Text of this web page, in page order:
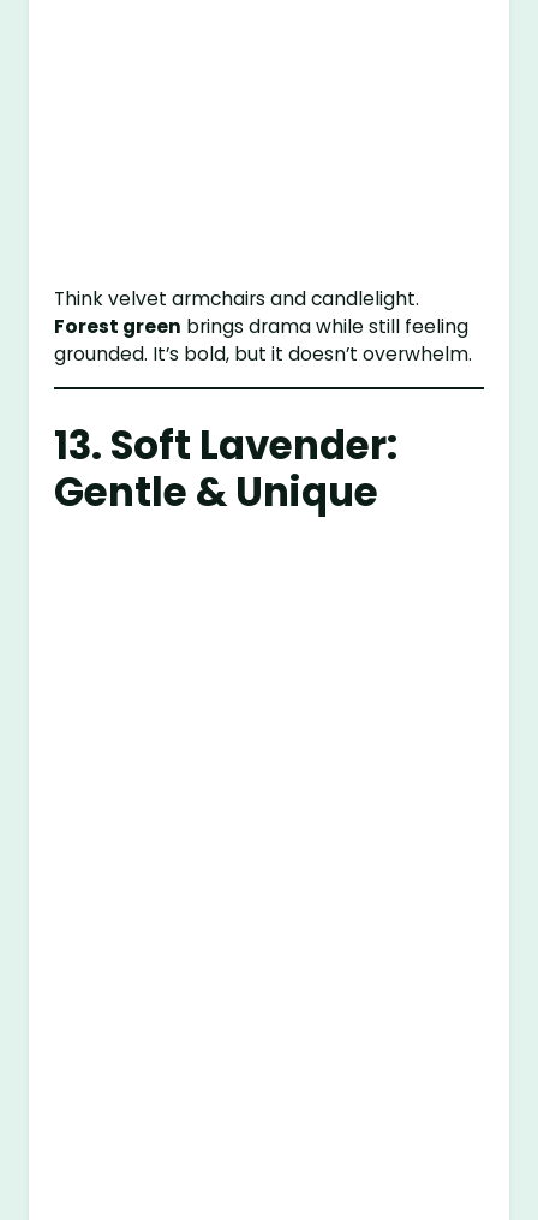
Think velvet armchairs and candlelight.
Forest green brings drama while still feeling
grounded. It’s bold, but it doesn’t overwhelm.
13. Soft Lavender:
Gentle & Unique